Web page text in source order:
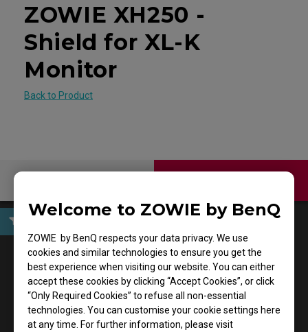
Welcome to ZOWIE by BenQ
ZOWIE by BenQ respects your data privacy. We use
cookies and similar technologies to ensure you get the
best experience when visiting our website. You can either
accept these cookies by clicking “Accept Cookies”, or click
“Only Required Cookies” to refuse all non-essential
technologies. You can customise your cookie settings here
at any time. For further information, please visit
ZOWIE XH250 -
Shield for XL-K
Monitor
Back to Product
User Manuals